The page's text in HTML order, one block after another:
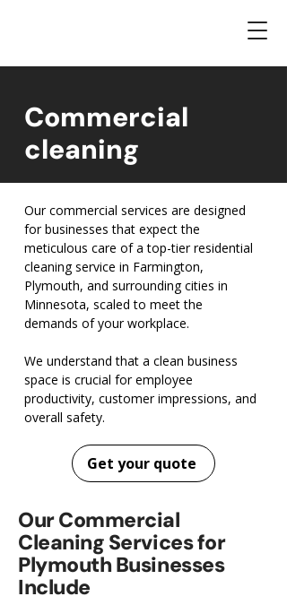
Commercial
cleaning
Our commercial services are designed
for businesses that expect the
meticulous care of a top-tier residential
cleaning service in Farmington,
Plymouth, and surrounding cities in
Minnesota, scaled to meet the
demands of your workplace.
We understand that a clean business
space is crucial for employee
productivity, customer impressions, and
overall safety.
Get your quote
Our Commercial
Cleaning Services for
Plymouth Businesses
Include